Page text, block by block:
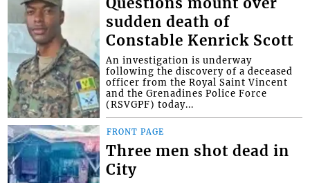
Questions mount over
sudden death of
Constable Kenrick Scott
An investigation is underway
following the discovery of a deceased
officer from the Royal Saint Vincent
and the Grenadines Police Force
(RSVGPF) today...
FRONT PAGE
Three men shot dead in
City